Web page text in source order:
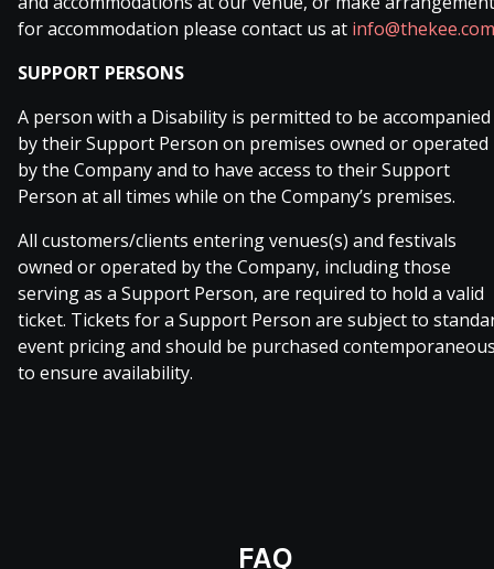
for accommodation please contact us at info@thekee.com
SUPPORT PERSONS
A person with a Disability is permitted to be accompanied
by their Support Person on premises owned or operated
by the Company and to have access to their Support
Person at all times while on the Company’s premises.
All customers/clients entering venues(s) and festivals
owned or operated by the Company, including those
serving as a Support Person, are required to hold a valid
ticket. Tickets for a Support Person are subject to
event pricing and should be purchased
to ensure availability.
FAQ